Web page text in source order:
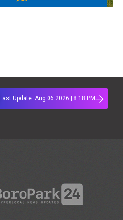
Last Update: Aug 06 2026 | 8:18 PM